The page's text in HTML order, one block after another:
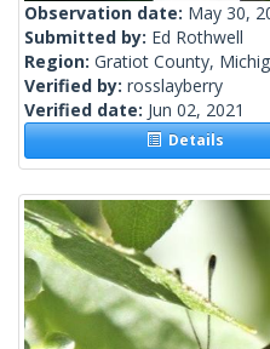
Observation date: May 30,
Submitted by: Ed Rothwell
Region: Gratiot County,
Verified by: rosslayberry
Verified date: Jun 02, 2021
Details